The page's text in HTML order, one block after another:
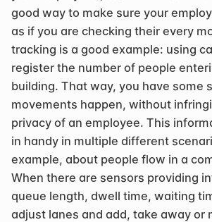
good way to make sure your
as if you are checking their every
tracking is a good example: using
register the number of people
building. That way, you have some
movements happen, without
privacy of an employee. This
in handy in multiple different
example, about people flow in a
When there are sensors providing
queue length, dwell time, waiting
adjust lanes and add, take away or